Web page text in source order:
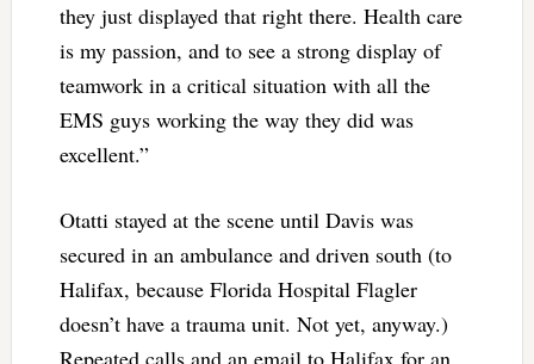
they just displayed that right there. Health care
is my passion, and to see a strong display of
teamwork in a critical situation with all the
EMS guys working the way they did was
excellent.”
Otatti stayed at the scene until Davis was
secured in an ambulance and driven south (to
Halifax, because Florida Hospital Flagler
doesn’t have a trauma unit. Not yet, anyway.)